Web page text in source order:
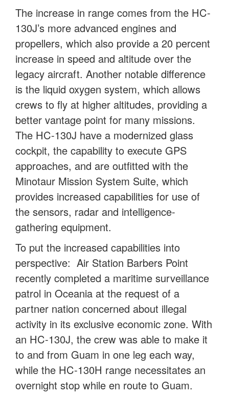
The increase in range comes from the HC-
130J’s more advanced engines and
propellers, which also provide a 20 percent
increase in speed and altitude over the
legacy aircraft. Another notable difference
is the liquid oxygen system, which allows
crews to fly at higher altitudes, providing a
better vantage point for many missions.
The HC-130J have a modernized glass
cockpit, the capability to execute GPS
approaches, and are outfitted with the
Minotaur Mission System Suite, which
provides increased capabilities for use of
the sensors, radar and intelligence-
gathering equipment.
To put the increased capabilities into
perspective: Air Station Barbers Point
recently completed a maritime surveillance
patrol in Oceania at the request of a
partner nation concerned about illegal
activity in its exclusive economic zone. With
an HC-130J, the crew was able to make it
to and from Guam in one leg each way,
while the HC-130H range necessitates an
overnight stop while en route to Guam.